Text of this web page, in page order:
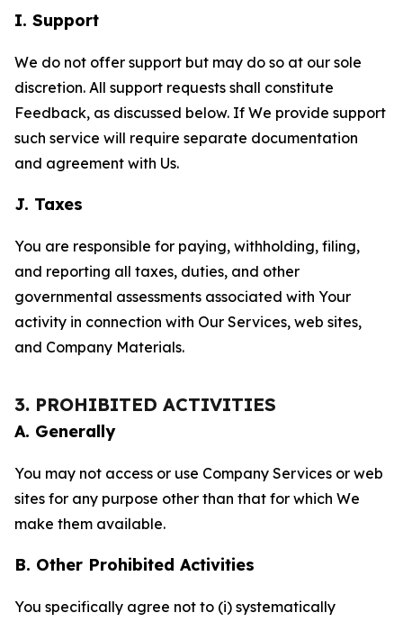
I. Support
We do not offer support but may do so at our sole
discretion. All support requests shall constitute
Feedback, as discussed below. If We provide support
such service will require separate documentation
and agreement with Us.
J. Taxes
You are responsible for paying, withholding, filing,
and reporting all taxes, duties, and other
governmental assessments associated with Your
activity in connection with Our Services, web sites,
and Company Materials.
3. PROHIBITED ACTIVITIES
A. Generally
You may not access or use Company Services or web
sites for any purpose other than that for which We
make them available.
B. Other Prohibited Activities
You specifically agree not to (i) systematically